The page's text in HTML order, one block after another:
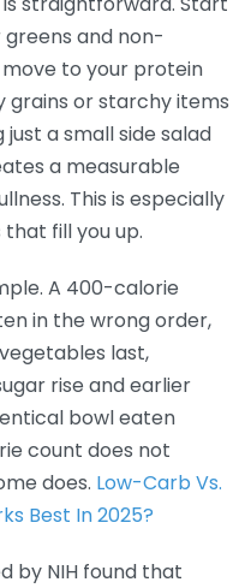
and non-
to your protein
grains or starchy items
a small side salad
a measurable
This is especially
fill you up.
A 400-calorie
in the wrong order,
last,
rise and earlier
bowl eaten
count does not
does. Low-Carb Vs.
Best In 2025?
by NIH found that